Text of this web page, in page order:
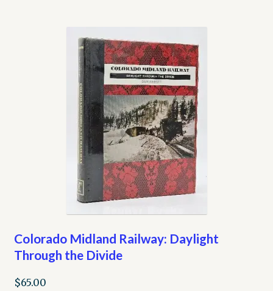
Colorado Midland Railway: Daylight
Through the Divide
$65.00